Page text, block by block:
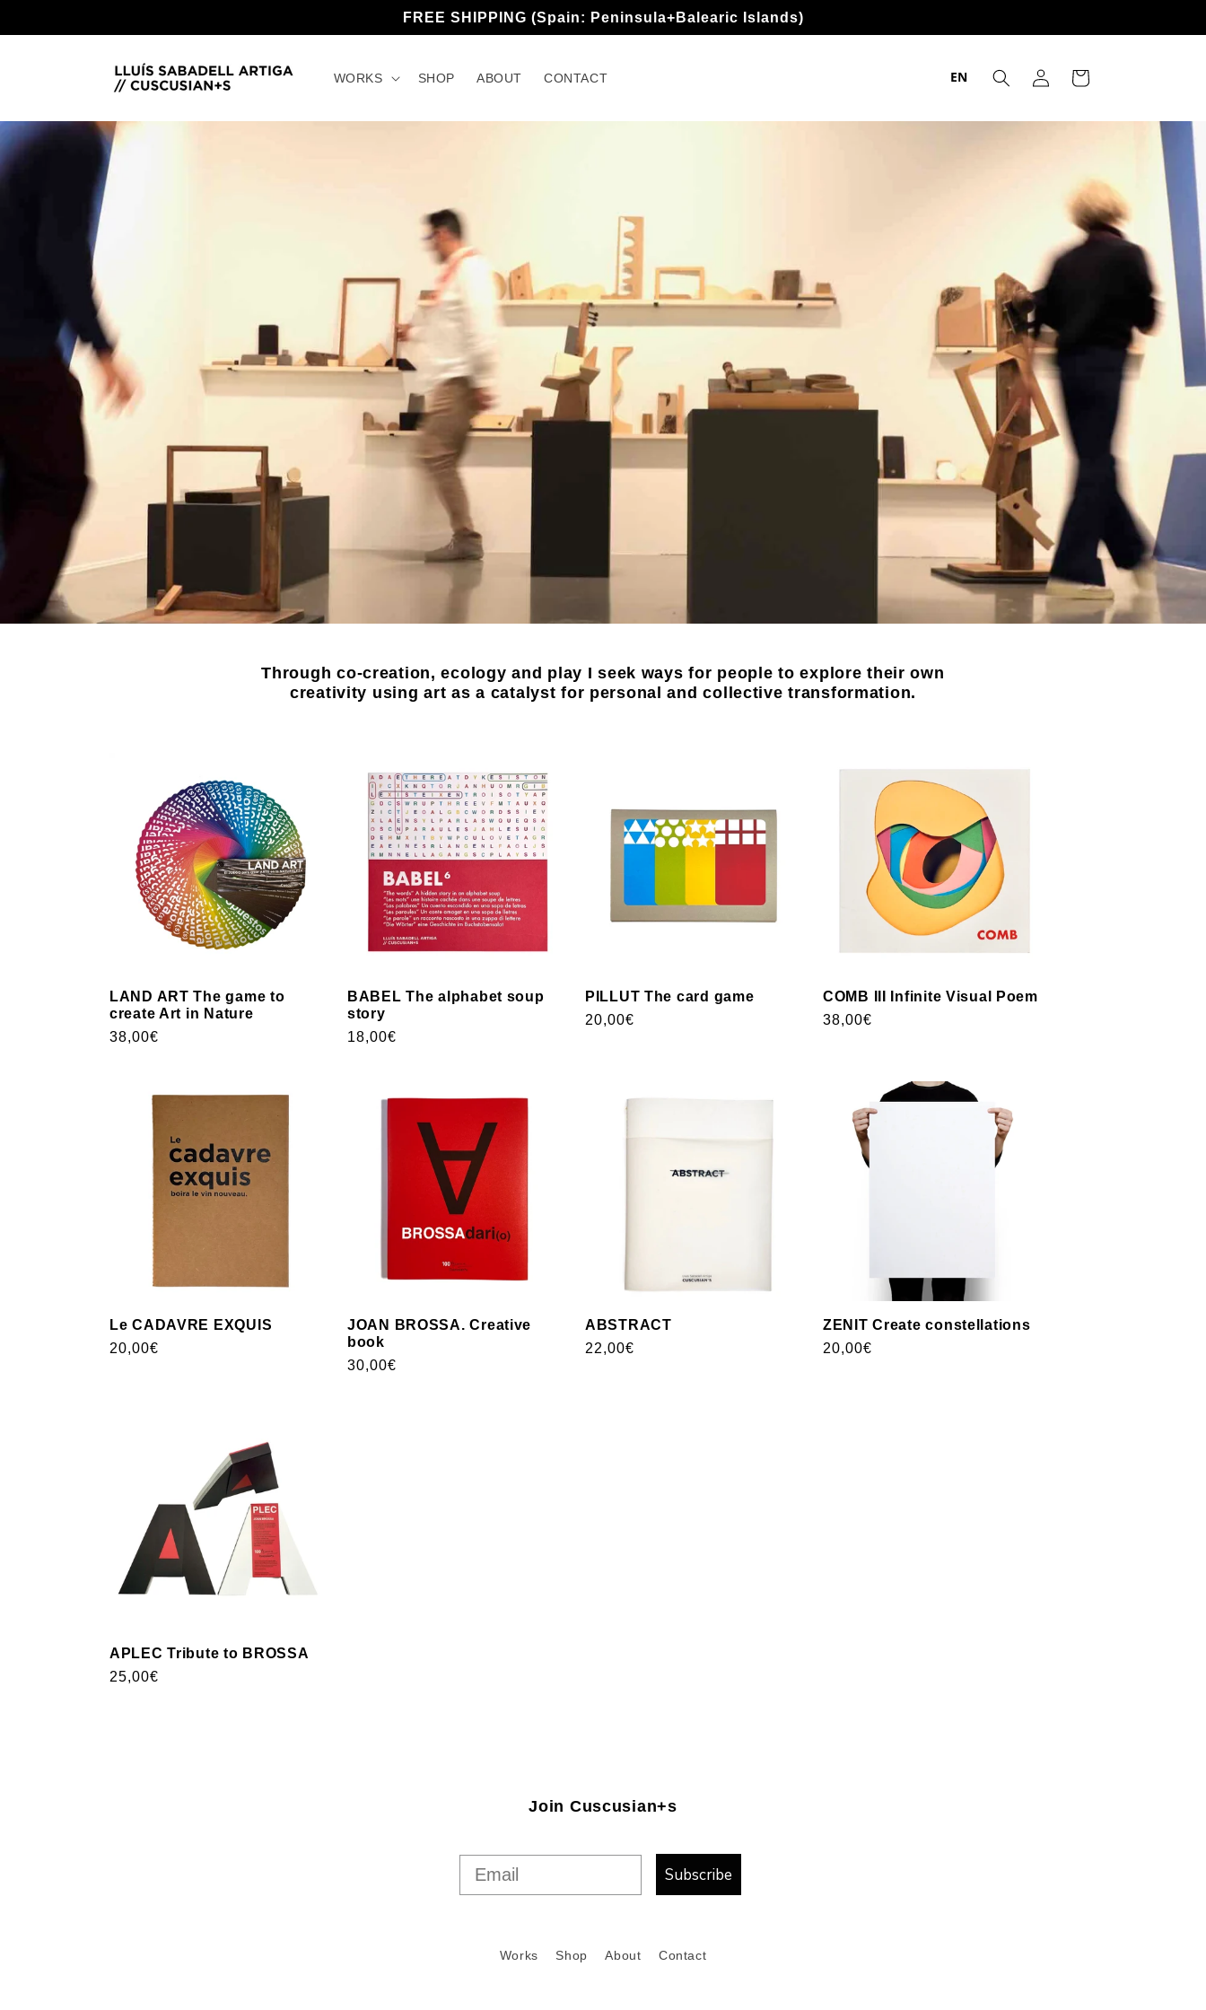
FREE SHIPPING (Spain: Peninsula+Balearic Islands)
WORKS SHOP ABOUT CONTACT EN Login Trolley
Through co-creation, ecology and play I seek ways for people to explore their own
creativity using art as a catalyst for personal and collective transformation.
LAND ART The game to
create Art in Nature
Usual
38,00€
BABEL The alphabet soup
story
Usual
18,00€
PILLUT The card game
Usual
20,00€
COMB III Infinite Visual Poem
Usual
38,00€
Le CADAVRE EXQUIS
Usual
20,00€
JOAN BROSSA. Creative
book
Usual
30,00€
ABSTRACT
Usual
22,00€
ZENIT Create constellations
Usual
20,00€
APLEC Tribute to BROSSA
Usual
25,00€
Join Cuscusian+s
Subscribe
Works Shop About Contact